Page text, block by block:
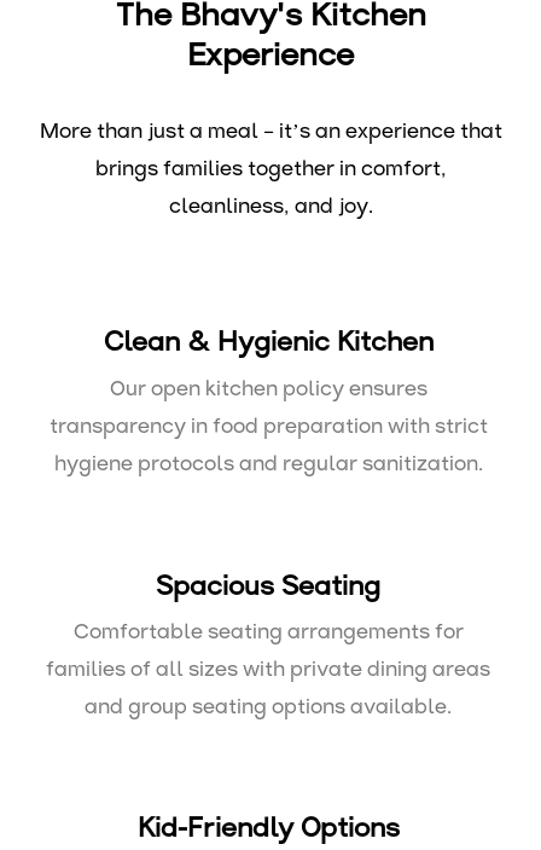
The Bhavy's Kitchen
Experience
More than just a meal – it’s an experience that
brings families together in comfort,
cleanliness, and joy.
Clean & Hygienic Kitchen
Our open kitchen policy ensures
transparency in food preparation with strict
hygiene protocols and regular sanitization.
Spacious Seating
Comfortable seating arrangements for
families of all sizes with private dining areas
and group seating options available.
Kid-Friendly Options